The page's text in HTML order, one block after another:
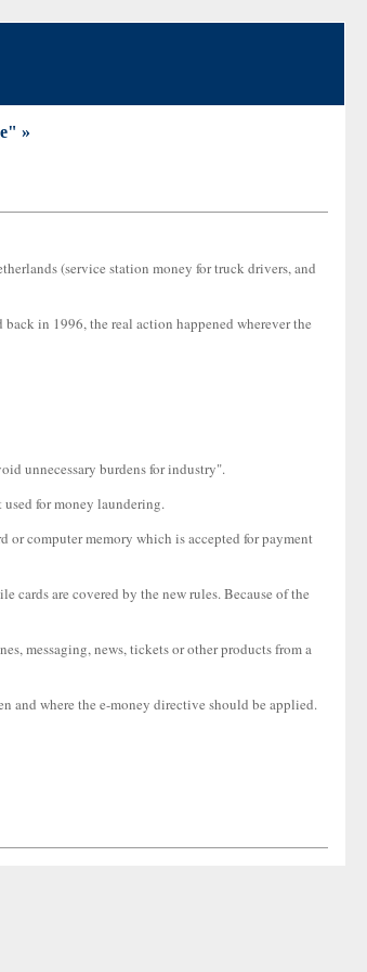
»
(service station money for truck drivers, and
in 1996, the real action happened wherever the
unnecessary burdens for industry".
for money laundering.
or computer memory which is accepted for payment
cards are covered by the new rules. Because of the
messaging, news, tickets or other products from a
and where the e-money directive should be applied.